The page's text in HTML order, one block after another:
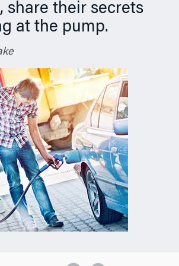
share their secrets
at the pump.